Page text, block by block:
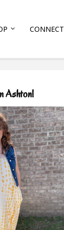
CONNECT
Ashton!